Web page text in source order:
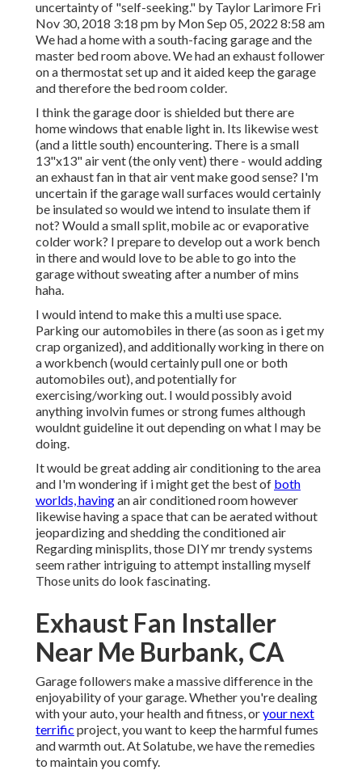
uncertainty of "self-seeking." by Taylor Larimore Fri
Nov 30, 2018 3:18 pm by Mon Sep 05, 2022 8:58 am
We had a home with a south-facing garage and the
master bed room above. We had an exhaust follower
on a thermostat set up and it aided keep the garage
and therefore the bed room colder.
I think the garage door is shielded but there are
home windows that enable light in. Its likewise west
(and a little south) encountering. There is a small
13"x13" air vent (the only vent) there - would adding
an exhaust fan in that air vent make good sense? I'm
uncertain if the garage wall surfaces would certainly
be insulated so would we intend to insulate them if
not? Would a small split, mobile ac or evaporative
colder work? I prepare to develop out a work bench
in there and would love to be able to go into the
garage without sweating after a number of mins
haha.
I would intend to make this a multi use space.
Parking our automobiles in there (as soon as i get my
crap organized), and additionally working in there on
a workbench (would certainly pull one or both
automobiles out), and potentially for
exercising/working out. I would possibly avoid
anything involvin fumes or strong fumes although
wouldnt guideline it out depending on what I may be
doing.
It would be great adding air conditioning to the area
and I'm wondering if i might get the best of both
worlds, havingan air conditioned room however
likewise having a space that can be aerated without
jeopardizing and shedding the conditioned air
Regarding minisplits, those DIY mr trendy systems
seem rather intriguing to attempt installing myself
Those units do look fascinating.
Exhaust Fan Installer
Near Me Burbank, CA
Garage followers make a massive difference in the
enjoyability of your garage. Whether you're dealing
with your auto, your health and fitness, oryour next
terrific project, you want to keep the harmful fumes
and warmth out. At Solatube, we have the remedies
to maintain you comfy.